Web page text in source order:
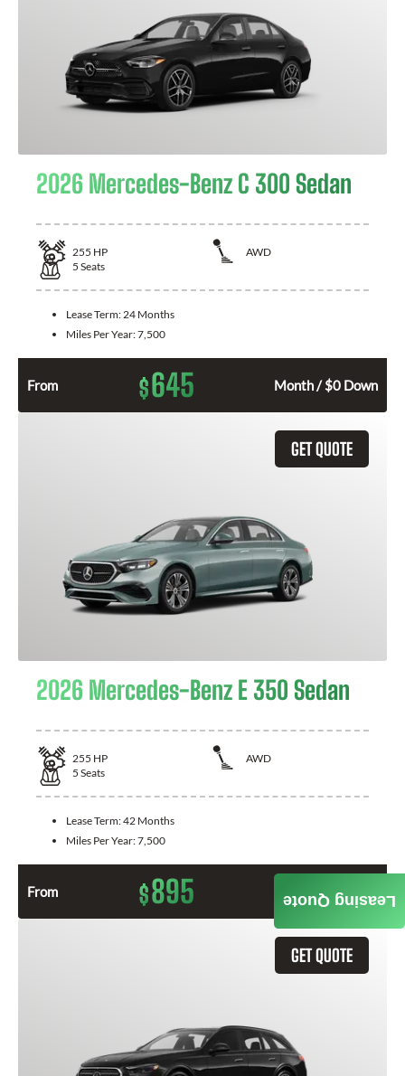
2026 Mercedes-Benz C 300 Sedan
255 HP
AWD
5 Seats
Lease Term:24 Months
Miles Per Year:7,500
From $645 Month / $0 Down
GET QUOTE
2026 Mercedes-Benz E 350 Sedan
255 HP
AWD
5 Seats
Lease Term:42 Months
Miles Per Year:7,500
From $895 Month / $0 Down
GET QUOTE
Leasing Quote